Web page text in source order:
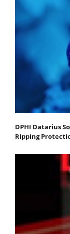
DPHI Datarius
Ripping